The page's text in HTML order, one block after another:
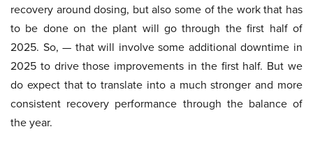
recovery around dosing, but also some of the work that has
to be done on the plant will go through the first half of
2025. So, — that will involve some additional downtime in
2025 to drive those improvements in the first half. But we
do expect that to translate into a much stronger and more
consistent recovery performance through the balance of
the year.